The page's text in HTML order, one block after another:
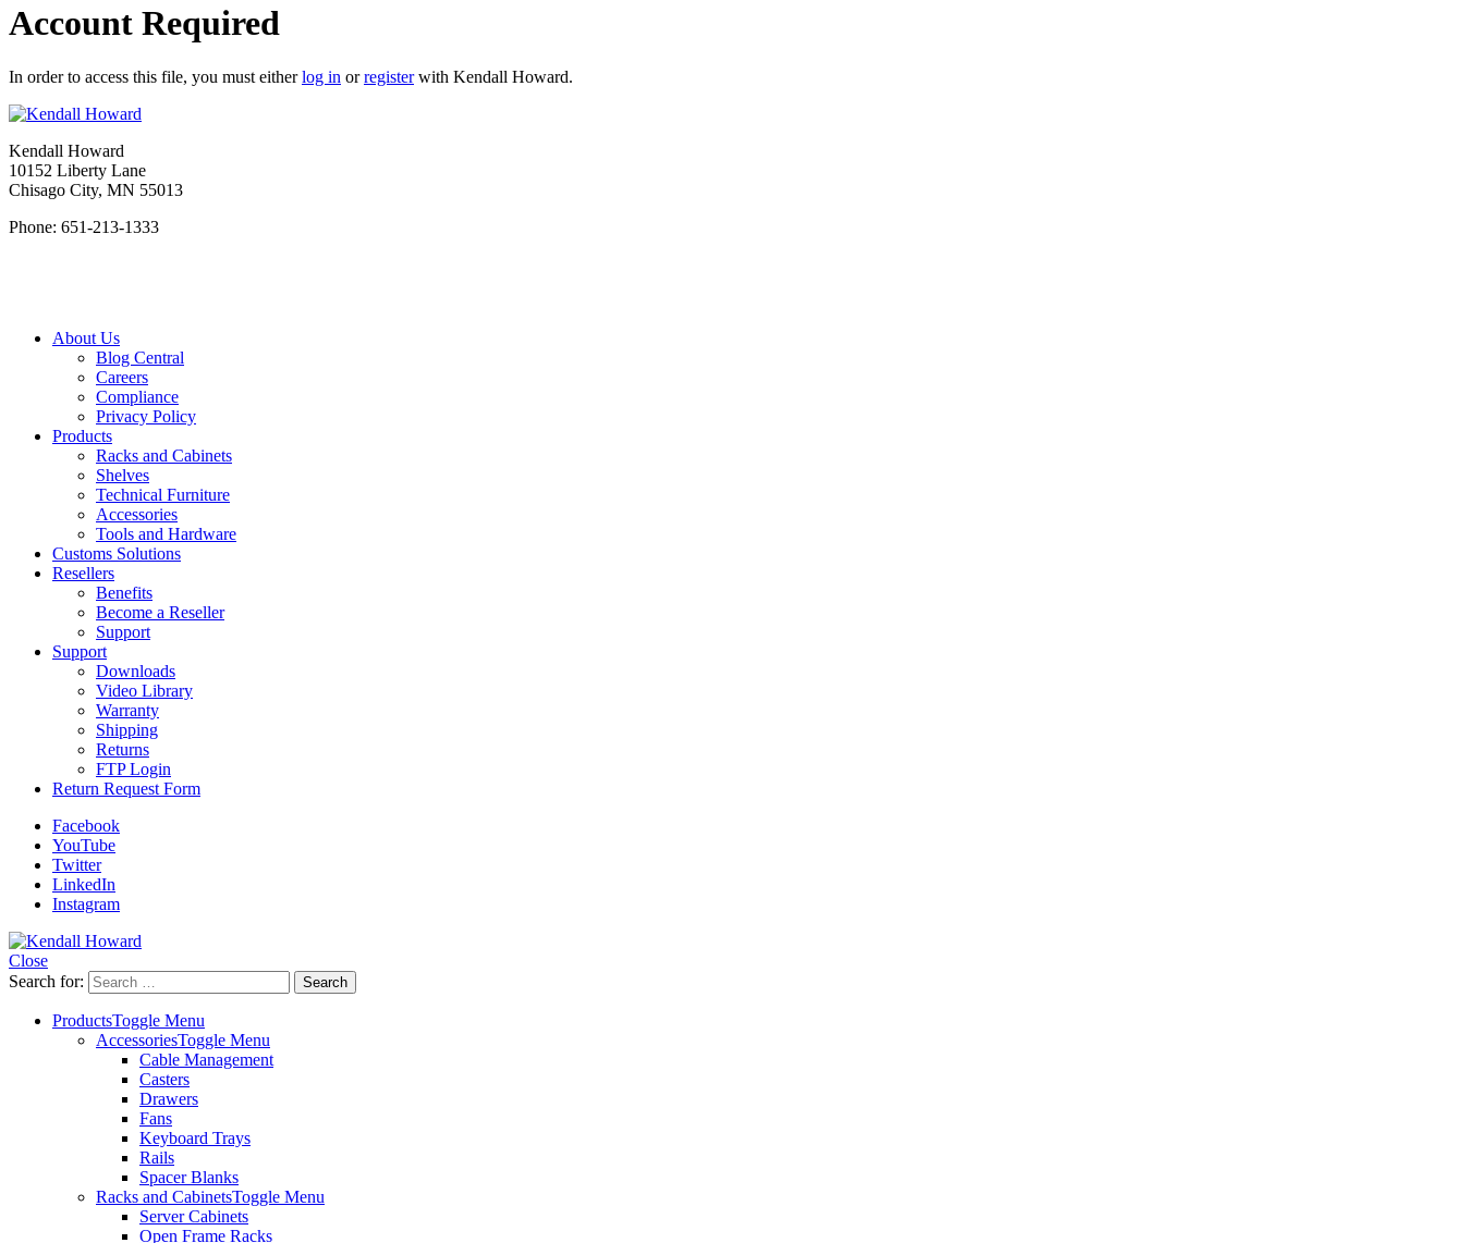
Account Required
In order to access this file, you must eitherlog in orregisterwith Kendall Howard.
Kendall Howard
10152 Liberty Lane
Chisago City, MN 55013
Phone: 651-213-1333
About Us
Blog Central
Careers
Compliance
Privacy Policy
Products
Racks and Cabinets
Shelves
Technical Furniture
Accessories
Tools and Hardware
Customs Solutions
Resellers
Benefits
Become a Reseller
Support
Support
Downloads
Video Library
Warranty
Shipping
Returns
FTP Login
Return Request Form
Facebook
YouTube
Twitter
LinkedIn
Instagram
Close
Search for:
ProductsToggle Menu
AccessoriesToggle Menu
Cable Management
Casters
Drawers
Fans
Keyboard Trays
Rails
Spacer Blanks
Racks and CabinetsToggle Menu
Server Cabinets
Open Frame Racks